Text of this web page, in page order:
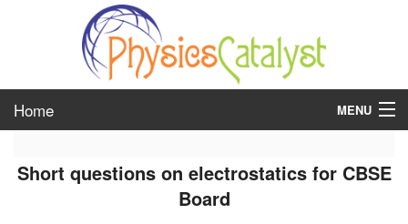
Home MENU
Short questions on electrostatics for CBSE
Board